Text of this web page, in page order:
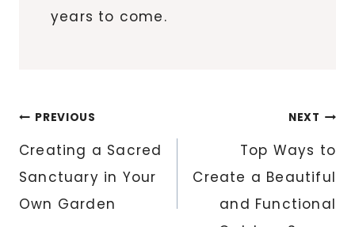
years to come.
Post
navigation
PREVIOUS
Creating a Sacred
Sanctuary in Your
Own Garden
NEXT
Top Ways to
Create a Beautiful
and Functional